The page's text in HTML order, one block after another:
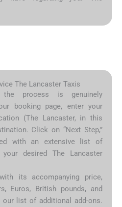
The Lancaster Taxis
process is genuinely
booking page, enter your
(The Lancaster, in this
Click on “Next Step,”
with an extensive list of
desired The Lancaster
its accompanying price,
Euros, British pounds, and
our list of additional add-ons.